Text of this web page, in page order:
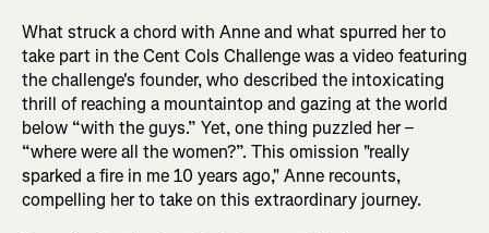
What struck a chord with Anne and what spurred her to
take part in the Cent Cols Challenge was a video featuring
the challenge's founder, who described the intoxicating
thrill of reaching a mountaintop and gazing at the world
below “with the guys.” Yet, one thing puzzled her –
“where were all the women?”. This omission "really
sparked a fire in me 10 years ago," Anne recounts,
compelling her to take on this extraordinary journey.